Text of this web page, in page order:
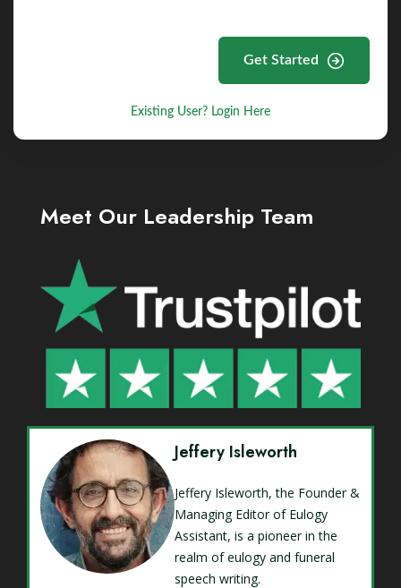
Get Started
Existing User? Login Here
Meet Our Leadership Team
Jeffery Isleworth
Jeffery Isleworth, the Founder &
Managing Editor of Eulogy
Assistant, is a pioneer in the
realm of eulogy and funeral
speech writing.